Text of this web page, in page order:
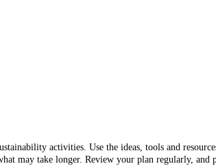
activities. Use the ideas, tools and
may take longer. Review your plan regularly,